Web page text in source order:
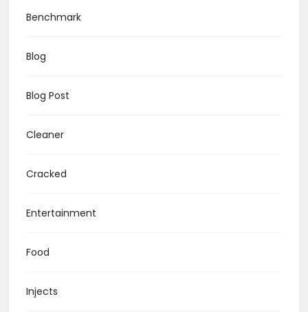
Benchmark
Blog
Blog Post
Cleaner
Cracked
Entertainment
Food
Injects